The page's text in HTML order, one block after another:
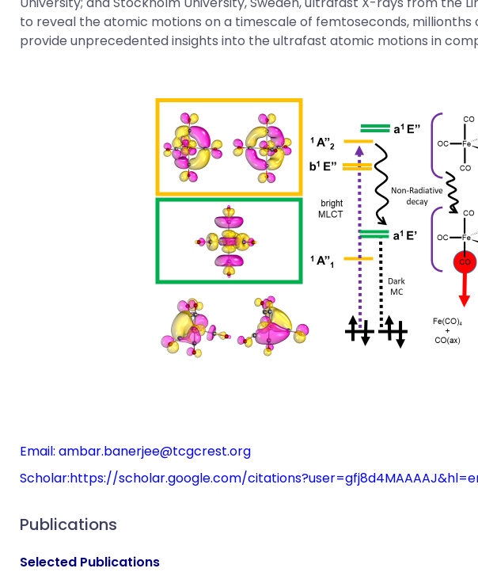
to reveal the atomic motions on a timescale of femtoseconds,
provide unprecedented insights into the ultrafast atomic motions in
Email: ambar.banerjee@tcgcrest.org
Scholar:https://scholar.google.com/
Publications
Selected Publications